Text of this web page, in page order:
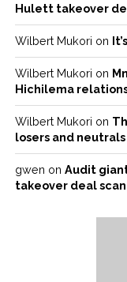
Hulett takeover
Wilbert Mukori on
Wilbert Mukori on
Hichilema
Wilbert Mukori on
losers and neutrals
gwen on Audit
takeover deal